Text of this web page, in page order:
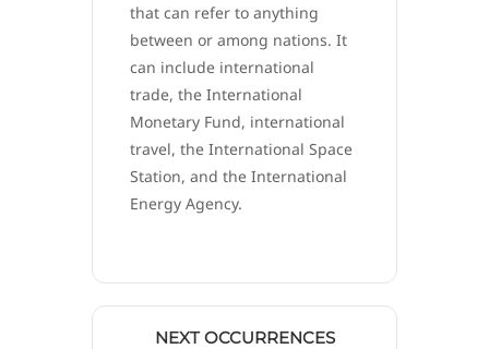
that can refer to anything
between or among nations. It
can include international
trade, the International
Monetary Fund, international
travel, the International Space
Station, and the International
Energy Agency.
NEXT OCCURRENCES